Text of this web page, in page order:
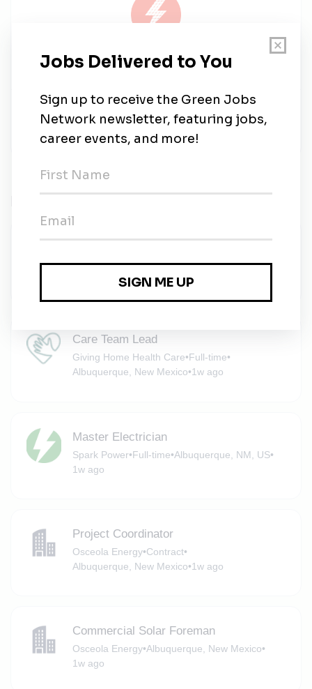
Solar Works Energy
Clean Tech Trainer-Solar Program
Care Team Lead
Giving Home Health Care•Full-time•
Albuquerque, New Mexico•1w ago
Master Electrician
Spark Power•Full-time•Albuquerque, NM, US•
1w ago
Project Coordinator
Osceola Energy•Contract•
Albuquerque, New Mexico•1w ago
Commercial Solar Foreman
Osceola Energy•Albuquerque, New Mexico•
1w ago